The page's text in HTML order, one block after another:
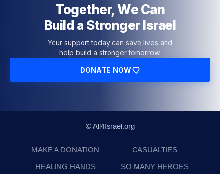
Together, We Can
Build a Stronger Israel
Your support today can save lives and
help build a stronger tomorrow.
DONATE NOW
© All4Israel.org
MAKE A DONATION
CASUALTIES
HEALING HANDS
SO MANY HEROES